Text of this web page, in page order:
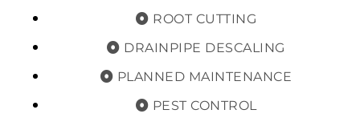
ROOT CUTTING
DRAINPIPE DESCALING
PLANNED MAINTENANCE
PEST CONTROL